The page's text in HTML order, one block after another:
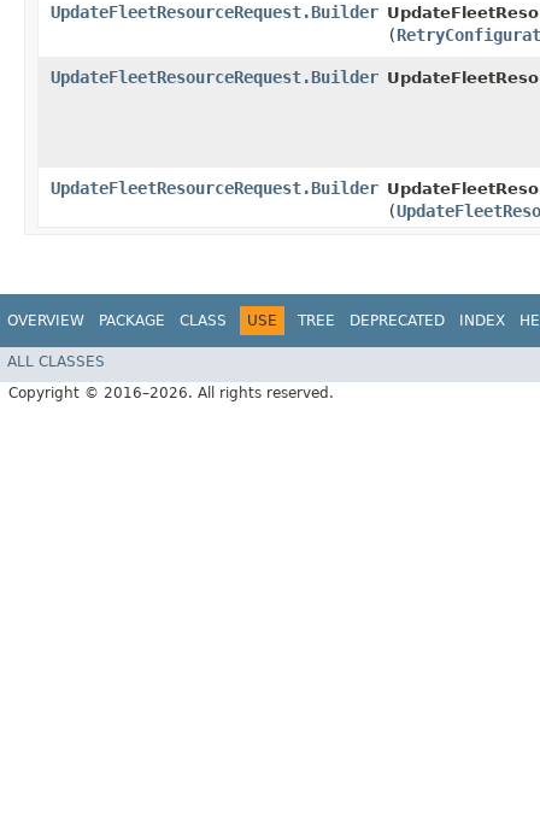
UpdateFleetResourceRequest.Builder
(
UpdateFleetResourceRequest.Builder
UpdateFleetResourceRequest.Builder
(
OVERVIEW PACKAGE CLASS USE TREE DEPRECATED INDEX
ALL CLASSES
Copyright © 2016–2026. All rights reserved.